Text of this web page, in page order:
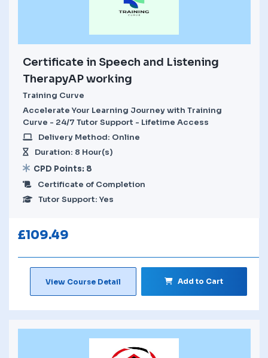
Certificate in Speech and Listening
TherapyAP working
Training Curve
Accelerate Your Learning Journey with Training
Curve - 24/7 Tutor Support - Lifetime Access
Delivery Method: Online
Duration: 8 Hour(s)
CPD Points: 8
Certificate of Completion
Tutor Support: Yes
£109.49
View Course Detail Add to Cart